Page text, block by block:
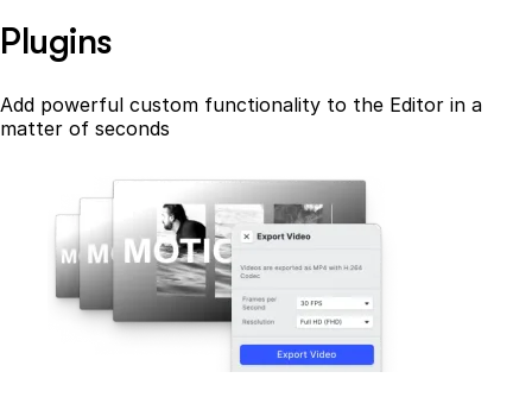
Plugins
Add powerful custom functionality to the Editor in a
matter of seconds